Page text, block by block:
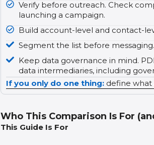
Verify before outreach. Check
launching a campaign.
Build account-level and contact-
Segment the list before
Keep data governance in mind.
data intermediaries, including
If you only do one thing: define what
Who This Comparison Is For
This Guide Is For